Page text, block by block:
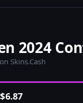
2024
Skins.Cash
$6.87